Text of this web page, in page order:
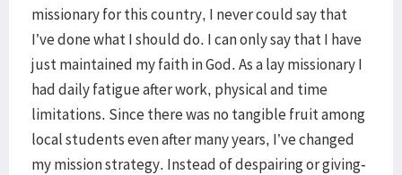
missionary for this country, I never could say that
I’ve done what I should do. I can only say that I have
just maintained my faith in God. As a lay missionary I
had daily fatigue after work, physical and time
limitations. Since there was no tangible fruit among
local students even after many years, I’ve changed
my mission strategy. Instead of despairing or giving-